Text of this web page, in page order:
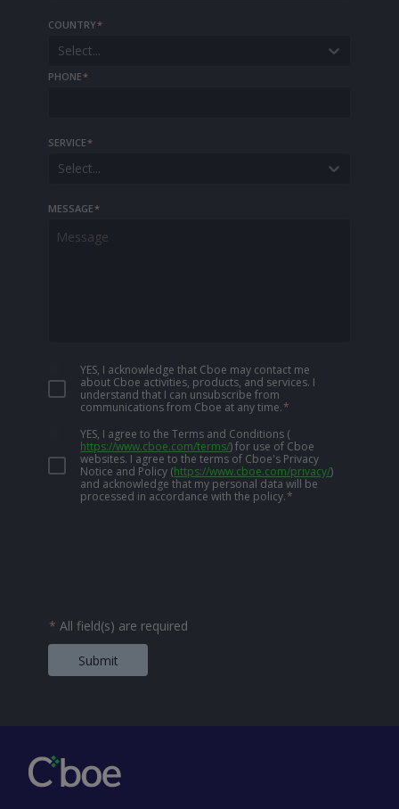
COUNTRY*
Select...
PHONE*
SERVICE*
Select...
MESSAGE*
YES, I acknowledge that Cboe may contact me
about Cboe activities, products, and services. I
understand that I can unsubscribe from
communications from Cboe at any time.*
YES, I agree to the Terms and Conditions (
https://www.cboe.com/terms/) for use of Cboe
websites. I agree to the terms of Cboe's Privacy
Notice and Policy (https://www.cboe.com/privacy/)
and acknowledge that my personal data will be
processed in accordance with the policy.*
* All field(s) are required
Submit